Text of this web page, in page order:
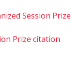
Session Prize
Prize citation